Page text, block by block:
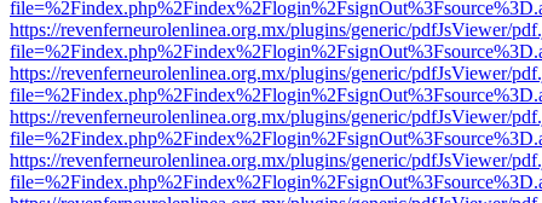
https://revenferneurolenlinea.org.mx/plugins/generic/pdfJsViewer/
https://revenferneurolenlinea.org.mx/plugins/generic/pdfJsViewer/
https://revenferneurolenlinea.org.mx/plugins/generic/pdfJsViewer/
https://revenferneurolenlinea.org.mx/plugins/generic/pdfJsViewer/